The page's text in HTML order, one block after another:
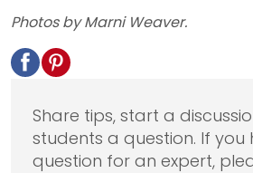
Photos by Marni Weaver.
Share tips, start a
students a question. If you
question for an expert,